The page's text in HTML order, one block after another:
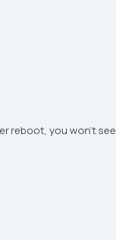
reboot, you won’t see